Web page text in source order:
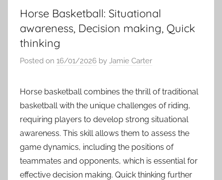
Horse Basketball: Situational
awareness, Decision making, Quick
thinking
Posted on 16/01/2026 by Jamie Carter
Horse basketball combines the thrill of traditional
basketball with the unique challenges of riding,
requiring players to develop strong situational
awareness. This skill allows them to assess the
game dynamics, including the positions of
teammates and opponents, which is essential for
effective decision making. Quick thinking further